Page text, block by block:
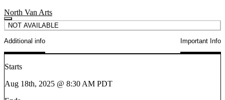
North Van Arts
NOT AVAILABLE
Additional info Important Info
Starts
Aug 18th, 2025 @ 8:30 AM PDT